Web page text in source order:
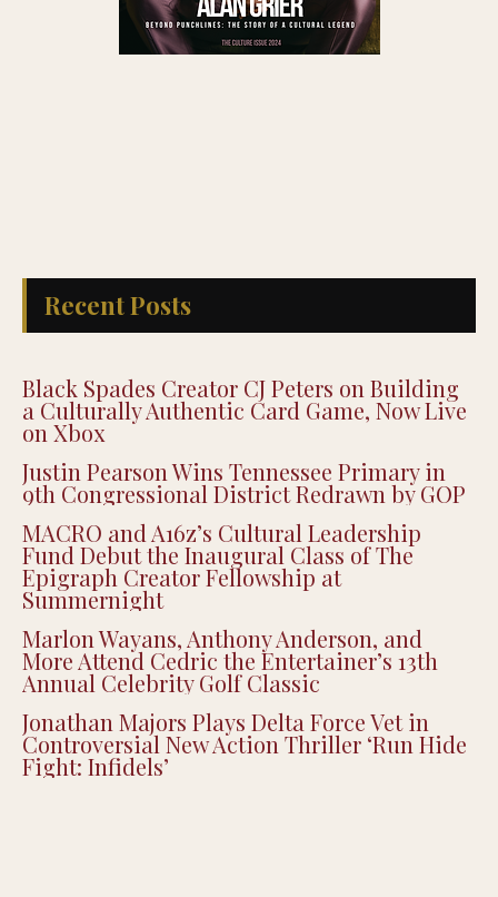
Recent Posts
Black Spades Creator CJ Peters on Building
a Culturally Authentic Card Game, Now Live
on Xbox
Justin Pearson Wins Tennessee Primary in
9th Congressional District Redrawn by GOP
MACRO and A16z’s Cultural Leadership
Fund Debut the Inaugural Class of The
Epigraph Creator Fellowship at
Summernight
Marlon Wayans, Anthony Anderson, and
More Attend Cedric the Entertainer’s 13th
Annual Celebrity Golf Classic
Jonathan Majors Plays Delta Force Vet in
Controversial New Action Thriller ‘Run Hide
Fight: Infidels’